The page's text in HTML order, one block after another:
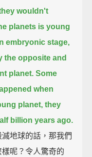
wouldn't
planets is young
embryonic stage,
the opposite and
planet. Some
when
planet, they
billion years ago.
地球的話，那我們
呢？令人驚奇的